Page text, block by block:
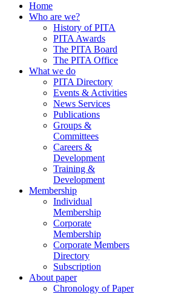
Home
Who are we?
History of PITA
PITA Awards
The PITA Board
The PITA Office
What we do
PITA Directory
Events & Activities
News Services
Publications
Groups &
Committees
Careers &
Development
Training &
Development
Membership
Individual
Membership
Corporate
Membership
Corporate Members
Directory
Subscription
About paper
Chronology of Paper